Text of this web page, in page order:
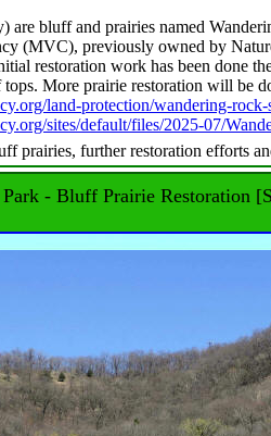
are bluff and prairies named
(MVC), previously owned by
restoration work has been done
More prairie restoration will be
land-protection/wandering-rock-
sites/default/files/2025-07/
prairies, further restoration efforts
- Bluff Prairie Restoration